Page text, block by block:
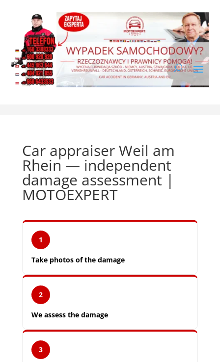
Car appraiser Weil am
Rhein — independent
damage assessment |
MOTOEXPERT
1
Take photos of the damage
2
We assess the damage
3